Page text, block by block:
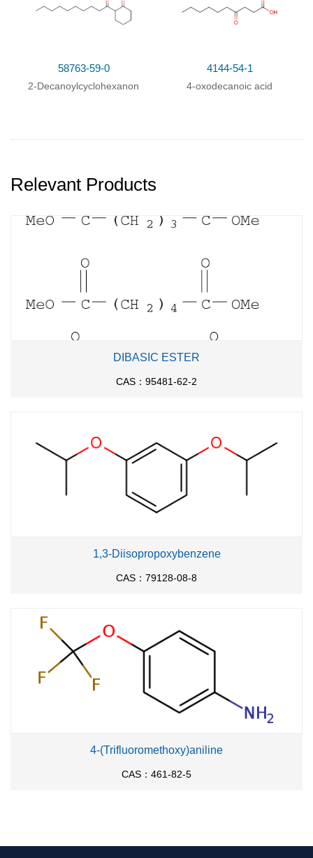
58763-59-0
2-Decanoylcyclohexanon
4144-54-1
4-oxodecanoic acid
Relevant Products
DIBASIC ESTER
CAS：95481-62-2
1,3-Diisopropoxybenzene
CAS：79128-08-8
4-(Trifluoromethoxy)aniline
CAS：461-82-5